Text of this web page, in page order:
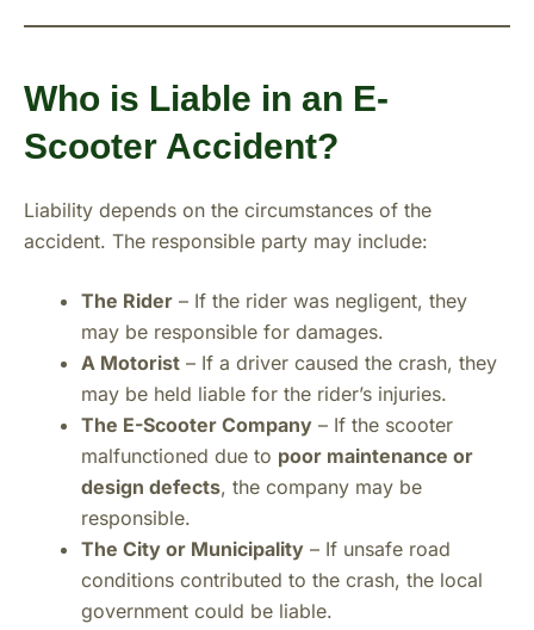
Who is Liable in an E-
Scooter Accident?
Liability depends on the circumstances of the
accident. The responsible party may include:
The Rider – If the rider was negligent, they
may be responsible for damages.
A Motorist – If a driver caused the crash, they
may be held liable for the rider’s injuries.
The E-Scooter Company – If the scooter
malfunctioned due to poor maintenance or
design defects, the company may be
responsible.
The City or Municipality – If unsafe road
conditions contributed to the crash, the local
government could be liable.